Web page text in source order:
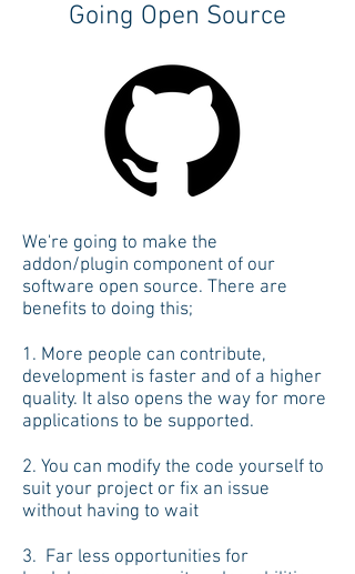
Going Open Source
We're going to make the
addon/plugin component of our
software open source. There are
benefits to doing this;
1. More people can contribute,
development is faster and of a higher
quality. It also opens the way for more
applications to be supported.
2. You can modify the code yourself to
suit your project or fix an issue
without having to wait
3. Far less opportunities for